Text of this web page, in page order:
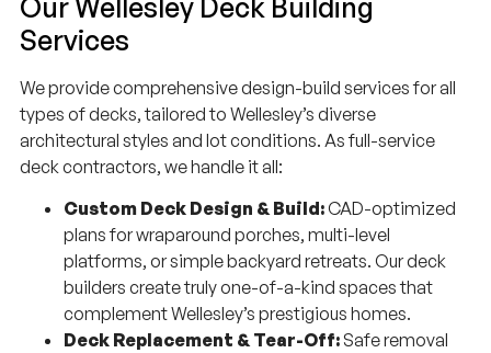
Services
types of decks, tailored to Wellesley’s diverse
architectural styles and lot conditions. As full-service
deck contractors, we handle it all:
plans for wraparound porches, multi-level
platforms, or simple backyard retreats. Our deck
builders create truly one-of-a-kind spaces that
complement Wellesley’s prestigious homes.
Deck Replacement & Tear-Off:Safe removal
and disposal of your old, worn structure, followed